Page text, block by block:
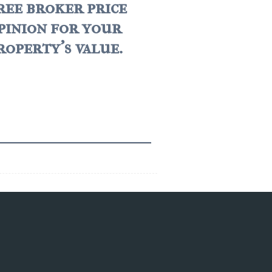
broker price
for your
value.